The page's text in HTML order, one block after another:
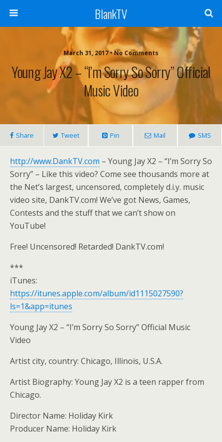
BlankTV
March 31, 2017 • No Comments
Young Jay X2 – “I’m Sorry So Sorry” Official
Music Video
Share Tweet Pin Mail SMS
http://www.DankTV.com – Young Jay X2 – “I’m Sorry So
Sorry” – Like this video? Come see thousands more at
the Net’s largest, uncensored, completely d.i.y. music
video site, DankTV.com! We’ve got News, Games,
Contests and the stuff that we can’t show on
YouTube!
Free! Uncensored! Retarded! DankTV.com!
***
iTunes:
https://itunes.apple.com/album/id1115027590?
ls=1&app=itunes
Young Jay X2 – “I’m Sorry So Sorry” Official Music
Video
Artist city, country: Chicago, Illinois, U.S.A.
Artist Biography: Young Jay X2 is a teen rapper from
Chicago.
Director Name: Holiday Kirk
Producer Name: Holiday Kirk